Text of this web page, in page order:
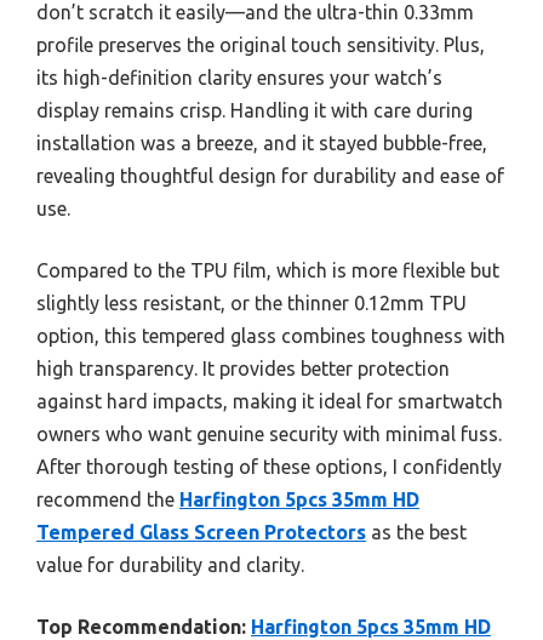
don’t scratch it easily—and the ultra-thin 0.33mm
profile preserves the original touch sensitivity. Plus,
its high-definition clarity ensures your watch’s
display remains crisp. Handling it with care during
installation was a breeze, and it stayed bubble-free,
revealing thoughtful design for durability and ease of
use.
Compared to the TPU film, which is more flexible but
slightly less resistant, or the thinner 0.12mm TPU
option, this tempered glass combines toughness with
high transparency. It provides better protection
against hard impacts, making it ideal for smartwatch
owners who want genuine security with minimal fuss.
After thorough testing of these options, I confidently
recommend the Harfington 5pcs 35mm HD
Tempered Glass Screen Protectors as the best
value for durability and clarity.
Top Recommendation: Harfington 5pcs 35mm HD